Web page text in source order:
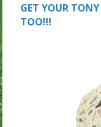
GET YOUR
TOO!!!